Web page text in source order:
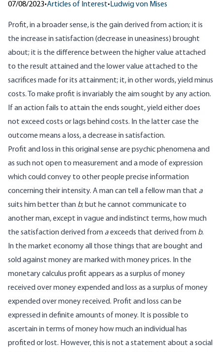
07/08/2023•Articles of Interest• Ludwig von Mises
Profit, in a broader sense, is the gain derived from action; it is
the increase in satisfaction (decrease in uneasiness) brought
about; it is the difference between the higher value attached
to the result attained and the lower value attached to the
sacrifices made for its attainment; it, in other words, yield minus
costs. To make profit is invariably the aim sought by any action.
If an action fails to attain the ends sought, yield either does
not exceed costs or lags behind costs. In the latter case the
outcome means a loss, a decrease in satisfaction.
Profit and loss in this original sense are psychic phenomena and
as such not open to measurement and a mode of expression
which could convey to other people precise information
concerning their intensity. A man can tell a fellow man that a
suits him better than b; but he cannot communicate to
another man, except in vague and indistinct terms, how much
the satisfaction derived from aexceeds that derived from b.
In the market economy all those things that are bought and
sold against money are marked with money prices. In the
monetary calculus profit appears as a surplus of money
received over money expended and loss as a surplus of money
expended over money received. Profit and loss can be
expressed in definite amounts of money. It is possible to
ascertain in terms of money how much an individual has
profited or lost. However, this is not a statement about a social